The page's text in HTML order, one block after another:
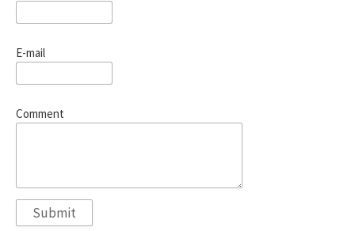
E-mail
Comment